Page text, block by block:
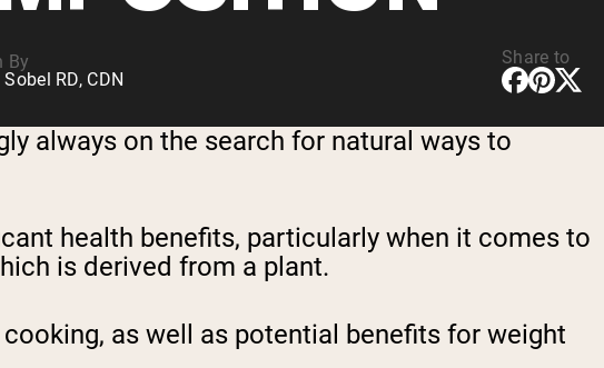
By
RD, CDN
Share to
always on the search for natural ways to
health benefits, particularly when it comes to
is derived from a plant.
as well as potential benefits for weight